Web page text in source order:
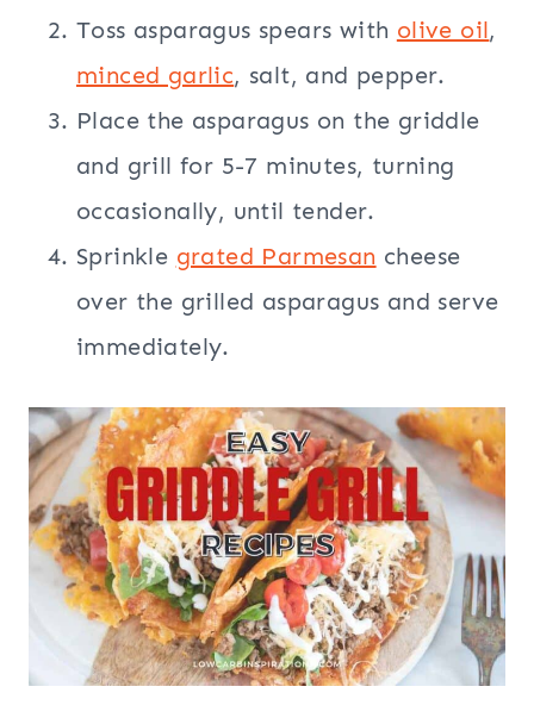
Toss asparagus spears with olive oil,
minced garlic, salt, and pepper.
Place the asparagus on the griddle
and grill for 5-7 minutes, turning
occasionally, until tender.
Sprinkle grated Parmesan cheese
over the grilled asparagus and serve
immediately.